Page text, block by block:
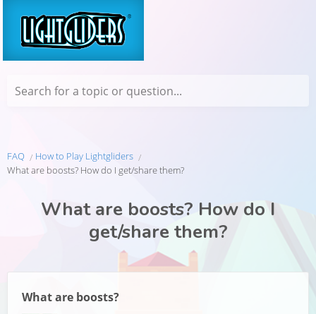
Search for a topic or question...
FAQ
How to Play Lightgliders
What are boosts? How do I get/share them?
What are boosts? How do I
get/share them?
What are boosts?